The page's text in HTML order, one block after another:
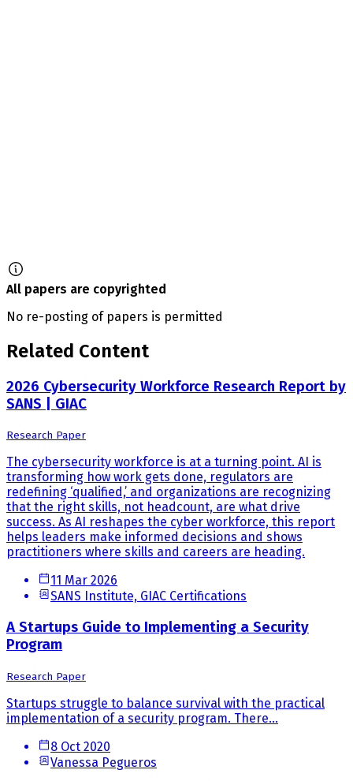
All papers are copyrighted
No re-posting of papers is permitted
Related Content
2026 Cybersecurity Workforce Research Report by
SANS | GIAC
Research Paper
The cybersecurity workforce is at a turning point. AI is
transforming how work gets done, regulators are
redefining ‘qualified,’ and organizations are recognizing
that the right skills, not headcount, are what drive
success. As AI reshapes the cyber workforce, this report
helps leaders make informed decisions and shows
practitioners where skills and careers are heading.
11 Mar 2026
SANS Institute, GIAC Certifications
A Startups Guide to Implementing a Security
Program
Research Paper
Startups struggle to balance survival with the practical
implementation of a security program. There...
8 Oct 2020
Vanessa Pegueros